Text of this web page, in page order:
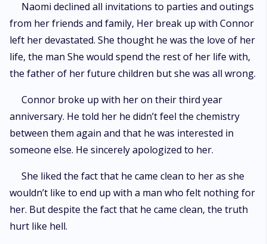
Naomi declined all invitations to parties and outings
from her friends and family, Her break up with Connor
left her devastated. She thought he was the love of her
life, the man She would spend the rest of her life with,
the father of her future children but she was all wrong.
Connor broke up with her on their third year
anniversary. He told her he didn’t feel the chemistry
between them again and that he was interested in
someone else. He sincerely apologized to her.
She liked the fact that he came clean to her as she
wouldn’t like to end up with a man who felt nothing for
her. But despite the fact that he came clean, the truth
hurt like hell.